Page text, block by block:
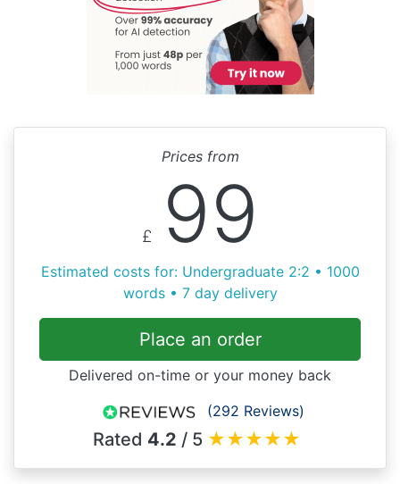
Prices from
£ 99
Estimated costs for: Undergraduate 2:2 • 1000
words • 7 day delivery
Place an order
Delivered on-time or your money back
(292 Reviews)
Rated 4.2 / 5 ★★★★★